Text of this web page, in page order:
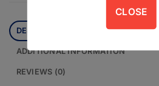
DESCRIPTION
ADDITIONAL INFORMATION
REVIEWS (0)
CLOSE